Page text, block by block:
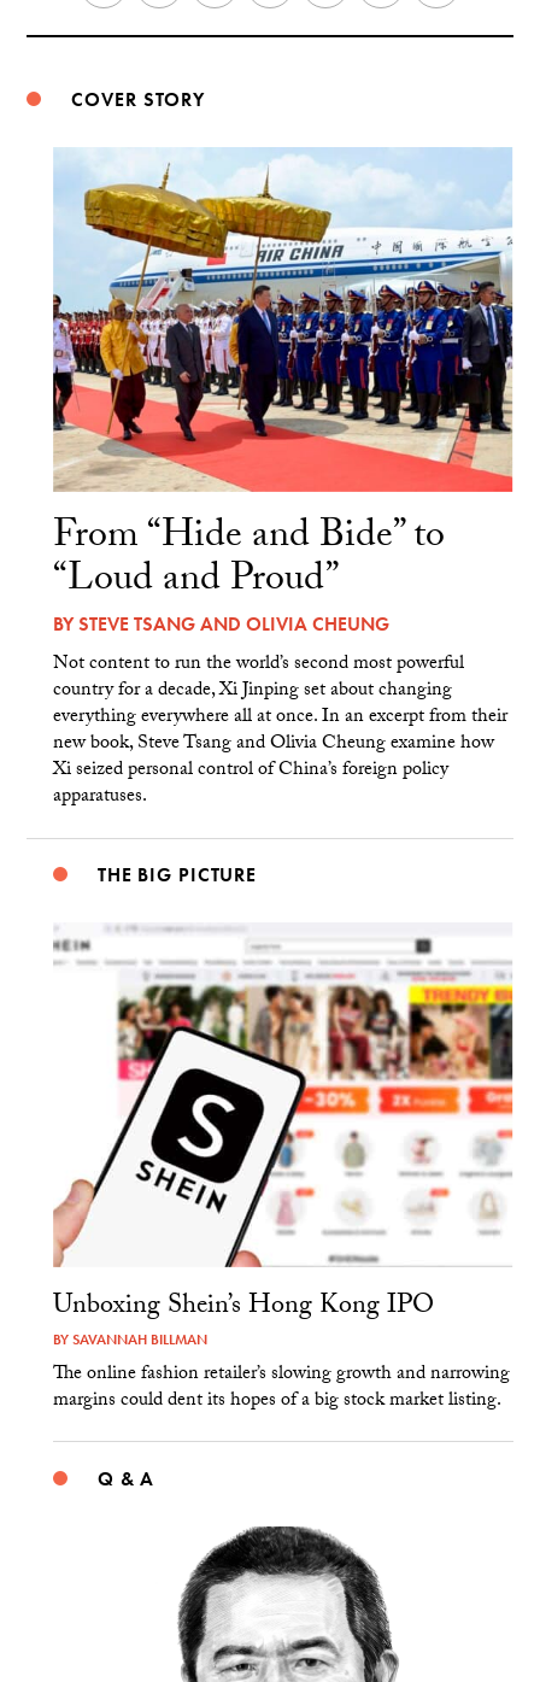
COVER STORY
From “Hide and Bide” to
“Loud and Proud”
BYSTEVE TSANGAND OLIVIA CHEUNG
Not content to run the world’s second most powerful
country for a decade, Xi Jinping set about changing
everything everywhere all at once. In an excerpt from their
new book, Steve Tsang and Olivia Cheung examine how
Xi seized personal control of China’s foreign policy
apparatuses.
THE BIG PICTURE
Unboxing Shein’s Hong Kong IPO
BYSAVANNAH BILLMAN
The online fashion retailer’s slowing growth and narrowing
margins could dent its hopes of a big stock market listing.
Q & A